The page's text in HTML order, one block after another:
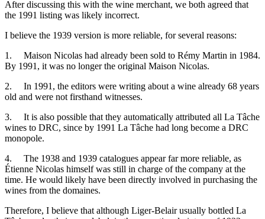
After discussing this with the wine merchant, we both agreed that
the 1991 listing was likely incorrect.
I believe the 1939 version is more reliable, for several reasons:
1. Maison Nicolas had already been sold to Rémy Martin in 1984.
By 1991, it was no longer the original Maison Nicolas.
2. In 1991, the editors were writing about a wine already 68 years
old and were not firsthand witnesses.
3. It is also possible that they automatically attributed all La Tâche
wines to DRC, since by 1991 La Tâche had long become a DRC
monopole.
4. The 1938 and 1939 catalogues appear far more reliable, as
Étienne Nicolas himself was still in charge of the company at the
time. He would likely have been directly involved in purchasing the
wines from the domaines.
Therefore, I believe that although Liger-Belair usually bottled La